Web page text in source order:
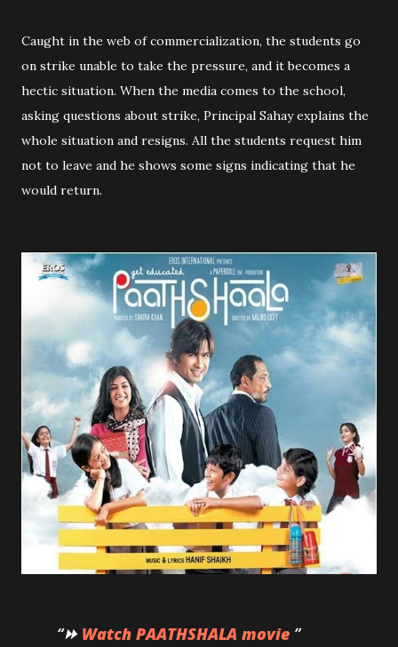
Caught in the web of commercialization, the students go
on strike unable to take the pressure, and it becomes a
hectic situation. When the media comes to the school,
asking questions about strike, Principal Sahay explains the
whole situation and resigns. All the students request him
not to leave and he shows some signs indicating that he
would return.
⏩ Watch PAATHSHALA movie